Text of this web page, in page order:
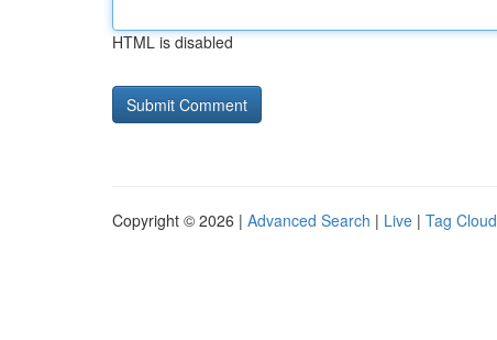
HTML is disabled
Copyright © 2026 | Advanced Search | Live | Tag Cloud